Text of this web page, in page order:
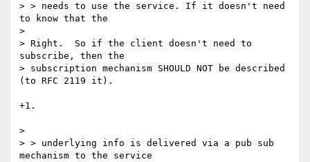
> > needs to use the service. If it doesn't need
to know that the
>
> Right.  So if the client doesn't need to
subscribe, then the
> subscription mechanism SHOULD NOT be described
(to RFC 2119 it).
+1.
>
> > underlying info is delivered via a pub sub
mechanism to the service